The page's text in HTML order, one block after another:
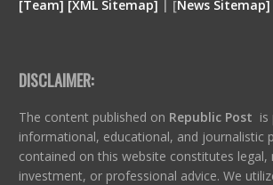
[Team] [XML Sitemap] | [News Sitemap]
DISCLAIMER:
The content published on Republic Post is
informational, educational, and journalistic
contained on this website constitutes legal,
investment, or professional advice. We